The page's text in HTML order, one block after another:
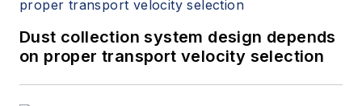
Dust collection system design depends
on proper transport velocity selection